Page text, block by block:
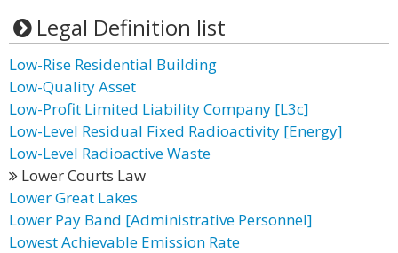
Legal Definition list
Low-Rise Residential Building
Low-Quality Asset
Low-Profit Limited Liability Company [L3c]
Low-Level Residual Fixed Radioactivity [Energy]
Low-Level Radioactive Waste
Lower Courts Law
Lower Great Lakes
Lower Pay Band [Administrative Personnel]
Lowest Achievable Emission Rate